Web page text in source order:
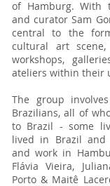
of Hamburg.
and curator Sam
central to the
cultural art
workshops,
ateliers within their
The group
Brazilians, all of
to Brazil - some
lived in Brazil and
and work in
Flávia Vieira,
Porto & Maitê